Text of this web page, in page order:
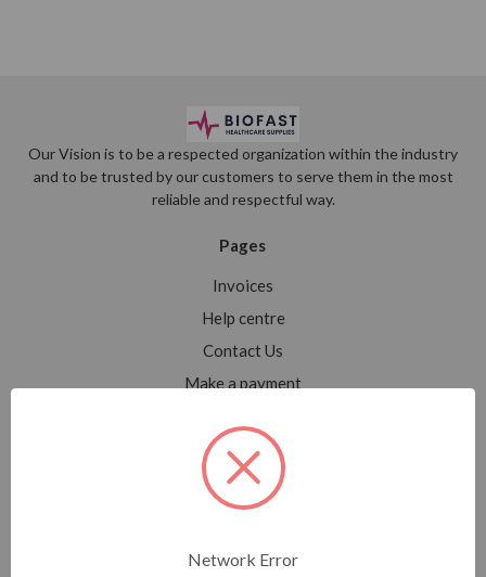
Our Vision is to be a respected organization within the industry
and to be trusted by our customers to serve them in the most
reliable and respectful way.
Pages
Invoices
Help centre
Contact Us
Make a payment
Sitemap
Shop All
Network Error